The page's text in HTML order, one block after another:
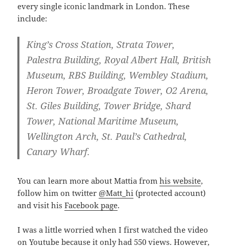
every single iconic landmark in London. These
include:
King’s Cross Station, Strata Tower,
Palestra Building, Royal Albert Hall, British
Museum, RBS Building, Wembley Stadium,
Heron Tower, Broadgate Tower, O2 Arena,
St. Giles Building, Tower Bridge, Shard
Tower, National Maritime Museum,
Wellington Arch, St. Paul’s Cathedral,
Canary Wharf.
You can learn more about Mattia fromhis website,
follow him on twitter @Matt_hi (protected account)
and visit hisFacebook page.
I was a little worried when I first watched the video
on Youtube because it only had 550 views. However,